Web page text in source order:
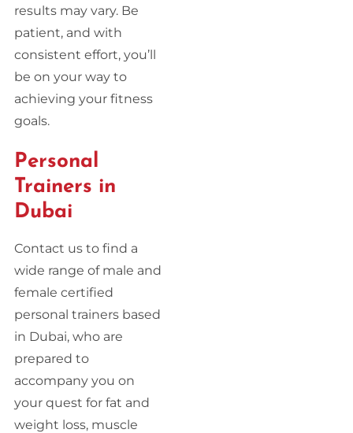
results may vary. Be
patient, and with
consistent effort, you’ll
be on your way to
achieving your fitness
goals.
Personal
Trainers in
Dubai
Contact us to find a
wide range of male and
female certified
personal trainers based
in Dubai, who are
prepared to
accompany you on
your quest for fat and
weight loss, muscle